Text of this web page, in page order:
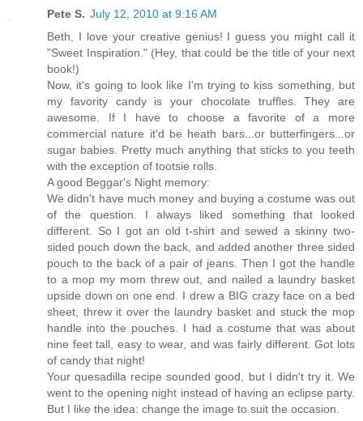
Pete S. July 12, 2010 at 9:16 AM
Beth, I love your creative genius! I guess you might call it
"Sweet Inspiration." (Hey, that could be the title of your next
book!)
Now, it's going to look like I'm trying to kiss something, but
my favority candy is your chocolate truffles. They are
awesome. If I have to choose a favorite of a more
commercial nature it'd be heath bars...or butterfingers...or
sugar babies. Pretty much anything that sticks to you teeth
with the exception of tootsie rolls.
A good Beggar's Night memory:
We didn't have much money and buying a costume was out
of the question. I always liked something that looked
different. So I got an old t-shirt and sewed a skinny two-
sided pouch down the back, and added another three sided
pouch to the back of a pair of jeans. Then I got the handle
to a mop my mom threw out, and nailed a laundry basket
upside down on one end. I drew a BIG crazy face on a bed
sheet, threw it over the laundry basket and stuck the mop
handle into the pouches. I had a costume that was about
nine feet tall, easy to wear, and was fairly different. Got lots
of candy that night!
Your quesadilla recipe sounded good, but I didn't try it. We
went to the opening night instead of having an eclipse party.
But I like the idea: change the image to suit the occasion.